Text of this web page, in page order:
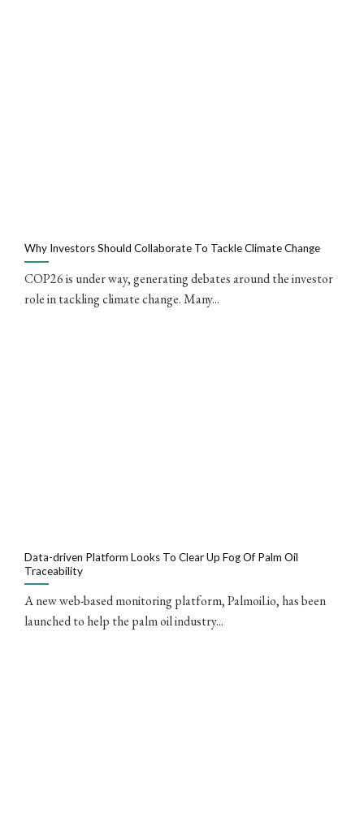
Why Investors Should Collaborate To Tackle Climate Change
COP26 is under way, generating debates around the investor
role in tackling climate change. Many...
Data-driven Platform Looks To Clear Up Fog Of Palm Oil
Traceability
A new web-based monitoring platform, Palmoil.io, has been
launched to help the palm oil industry...